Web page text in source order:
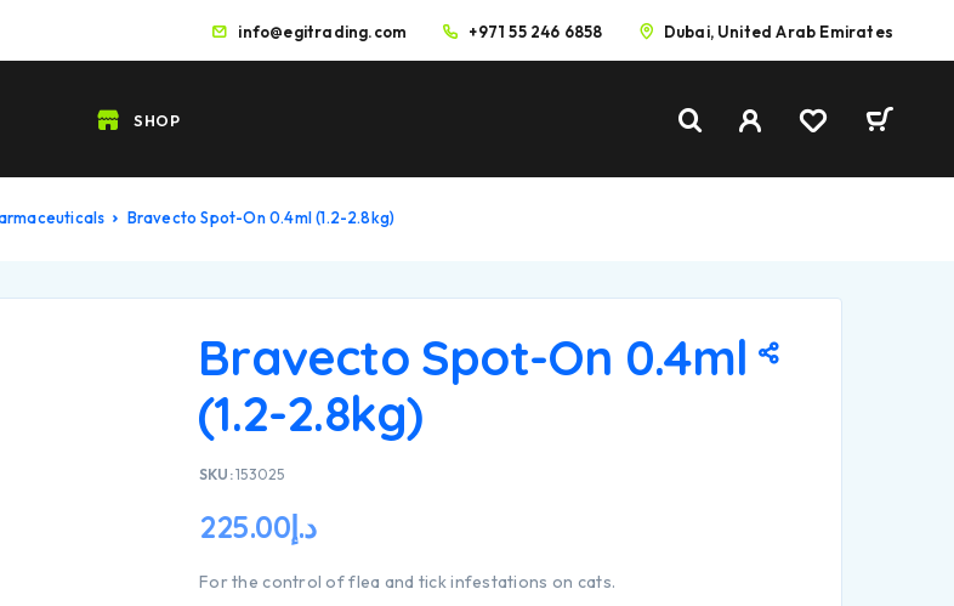
info@egitrading.com +971 55 246 6858 Dubai, United Arab Emirates
SHOP
Bravecto Spot-On 0.4ml (1.2-2.8kg)
Bravecto Spot-On 0.4ml
(1.2-2.8kg)
SKU:153025
د.إ225.00
For the control of flea and tick infestations on cats.